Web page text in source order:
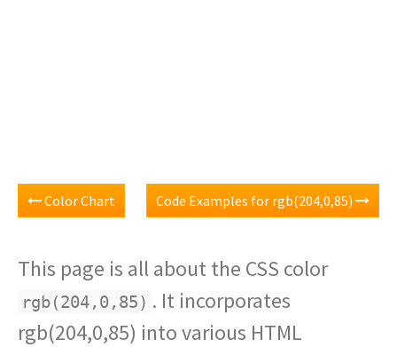
Color Chart Code Examples for rgb(204,0,85)
This page is all about the CSS color
rgb(204,0,85) . It incorporates
rgb(204,0,85) into various HTML